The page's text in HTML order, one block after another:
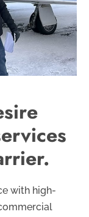
with high-